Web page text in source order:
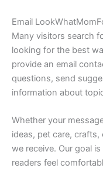
Email
Many visitors search
looking for the best
provide an email
questions, send
information about
Whether your
ideas, pet care, crafts,
we receive. Our goal
readers feel